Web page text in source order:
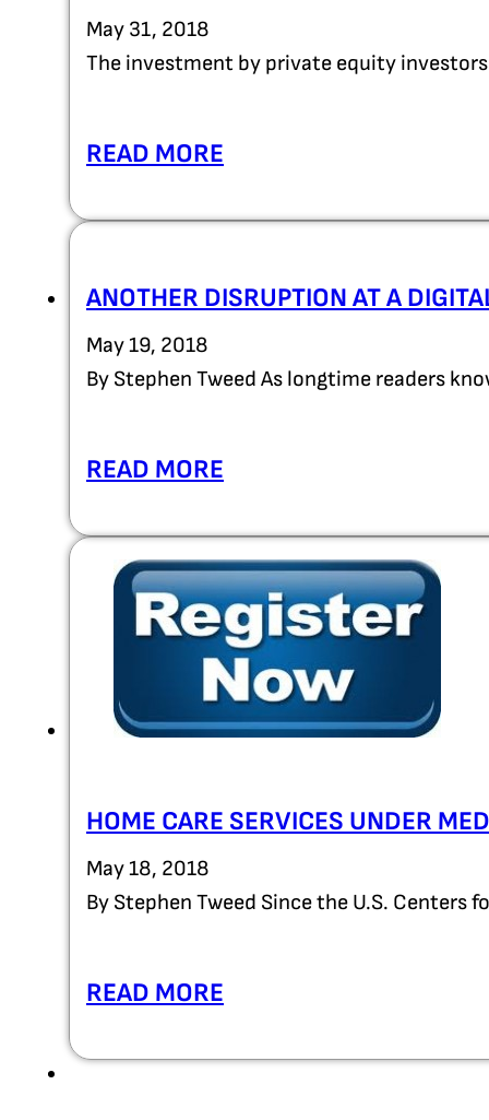
May 31, 2018
The investment by private equity
READ MORE
ANOTHER DISRUPTION AT A
May 19, 2018
By Stephen Tweed As longtime readers
READ MORE
HOME CARE SERVICES UNDER
May 18, 2018
By Stephen Tweed Since the U.S. Centers
READ MORE